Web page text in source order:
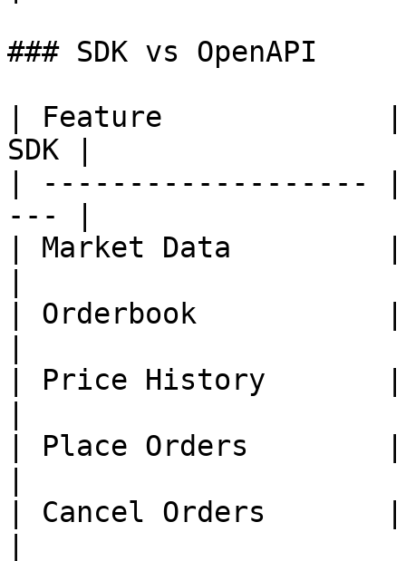
### SDK vs OpenAPI
| Feature             |
SDK |
| -------------------
--- |
| Market Data
| Orderbook
| Price History
| Place Orders
| Cancel Orders